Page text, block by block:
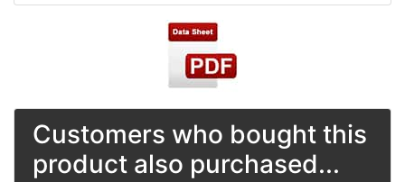
Customers who bought this
product also purchased...